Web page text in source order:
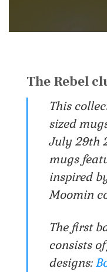
The Rebel
This
sized
July 29th
mugs
inspired
Moomin
The first
consists
designs: